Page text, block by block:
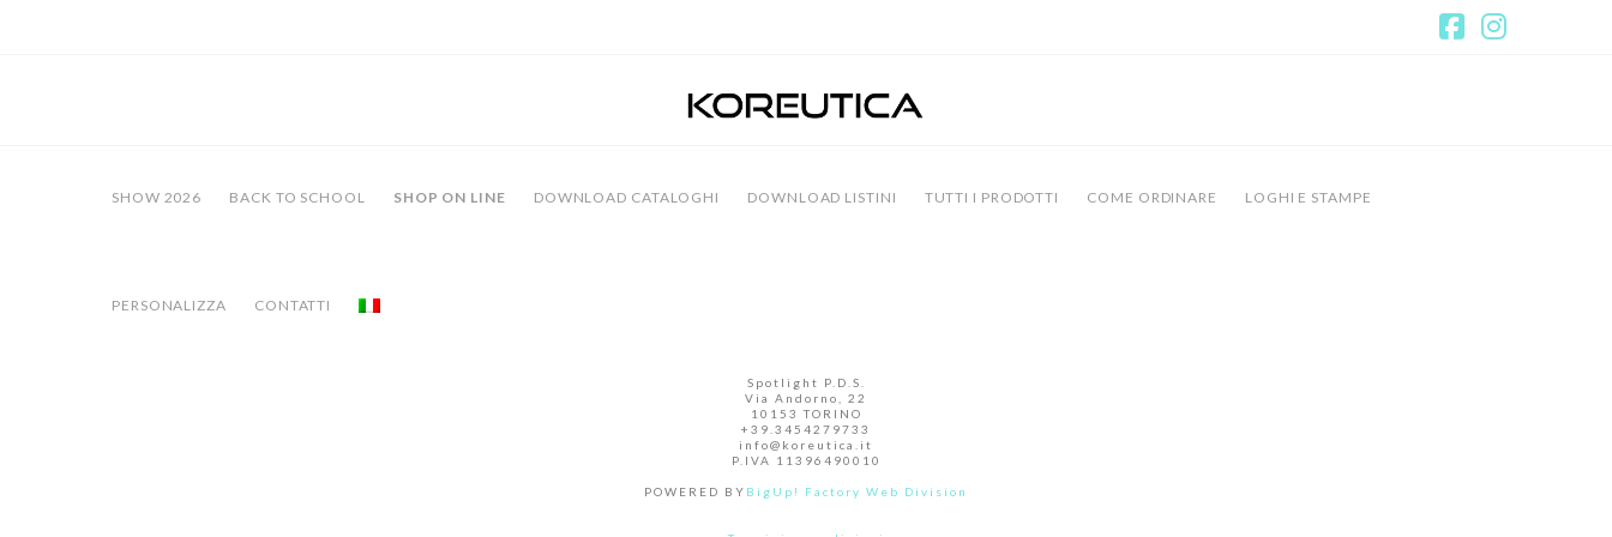
SHOW 2026 BACK TO SCHOOL SHOP ON LINE DOWNLOAD CATALOGHI DOWNLOAD LISTINI TUTTI I PRODOTTI COME ORDINARE LOGHI E STAMPE
PERSONALIZZA CONTATTI
Spotlight P.D.S.
Via Andorno, 22
10153 TORINO
+39.3454279733
info@koreutica.it
P.IVA 11396490010
POWERED BY BigUp! Factory Web Division